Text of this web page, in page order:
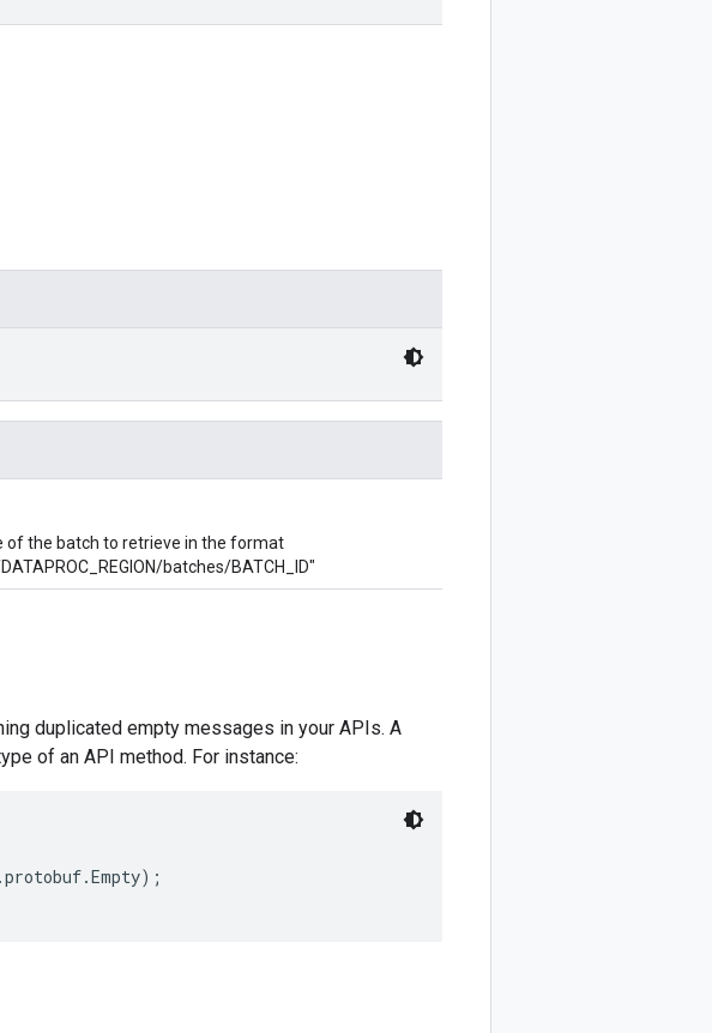
of the batch to retrieve in the format
batches/BATCH_ID"
duplicated empty messages in your APIs. A
of an API method. For instance: